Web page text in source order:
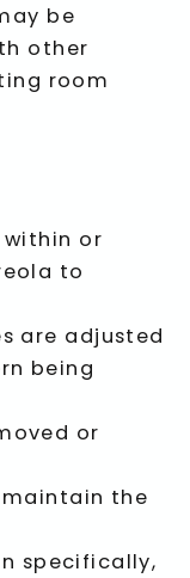
be
other
room
or
to
are adjusted
being
or
maintain the
specifically,